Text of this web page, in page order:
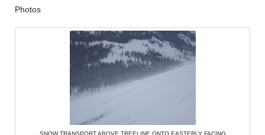
Photos
SNOW TRANSPORT ABOVE TREELINE ONTO EASTERLY FACING